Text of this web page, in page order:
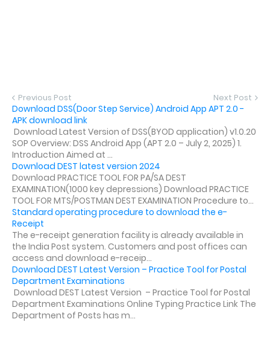
Previous Post Next Post
Download DSS(Door Step Service) Android App APT 2.0 -
APK download link
Download Latest Version of DSS(BYOD application) v1.0.20
SOP Overview: DSS Android App (APT 2.0 – July 2, 2025) 1.
Introduction Aimed at ...
Download DEST latest version 2024
Download PRACTICE TOOL FOR PA/SA DEST
EXAMINATION(1000 key depressions) Download PRACTICE
TOOL FOR MTS/POSTMAN DEST EXAMINATION Procedure to...
Standard operating procedure to download the e-
Receipt
The e-receipt generation facility is already available in
the India Post system. Customers and post offices can
access and download e-receip...
Download DEST Latest Version – Practice Tool for Postal
Department Examinations
Download DEST Latest Version – Practice Tool for Postal
Department Examinations Online Typing Practice Link The
Department of Posts has m...